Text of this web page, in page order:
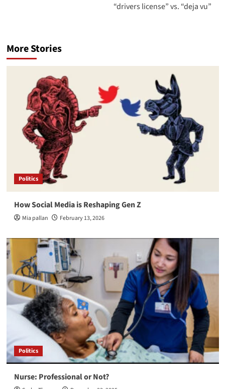
“drivers license” vs. “deja vu”
More Stories
Politics
How Social Media is Reshaping Gen Z
Mia pallan February 13, 2026
Politics
Nurse: Professional or Not?